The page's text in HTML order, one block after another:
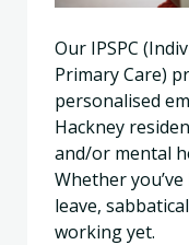
Our IPSPC
Primary Care)
personalised
Hackney
and/or mental
Whether
leave,
working yet.